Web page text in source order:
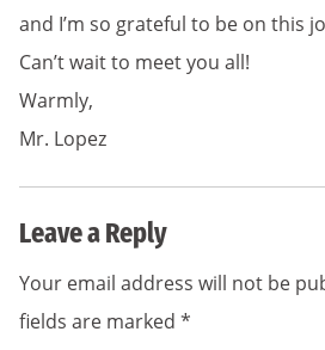
and I’m so grateful to be on this
Can’t wait to meet you all!
Warmly,
Mr. Lopez
Leave a Reply
Your email address will not be
fields are marked *